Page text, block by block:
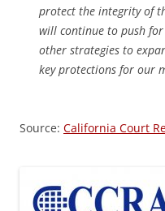
protect the integrity of
will continue to push
other strategies to
key protections for our
Source: California Court